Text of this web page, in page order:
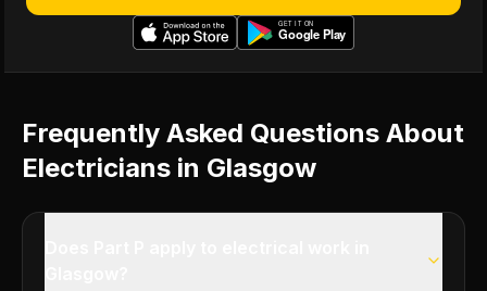
Frequently Asked Questions About
Electricians in Glasgow